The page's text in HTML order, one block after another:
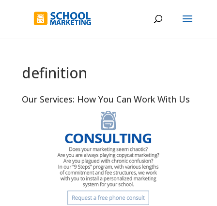
definition
Our Services: How You Can Work With Us